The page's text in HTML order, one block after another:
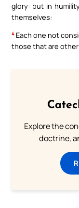
glory: but in
themselves:
4 Each one not
those that are other
Explore the
doctrine,